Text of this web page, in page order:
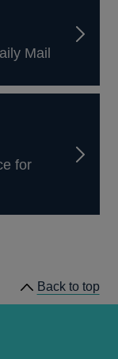
Mail
for
Back to top